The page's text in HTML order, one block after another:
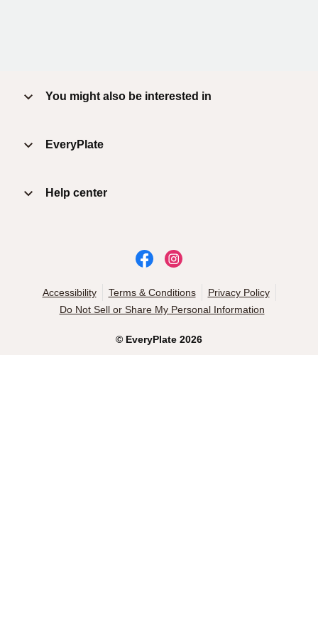
You might also be interested in
EveryPlate
Help center
© EveryPlate 2026
Accessibility Terms & Conditions
Privacy Policy
Do Not Sell or Share My Personal Information